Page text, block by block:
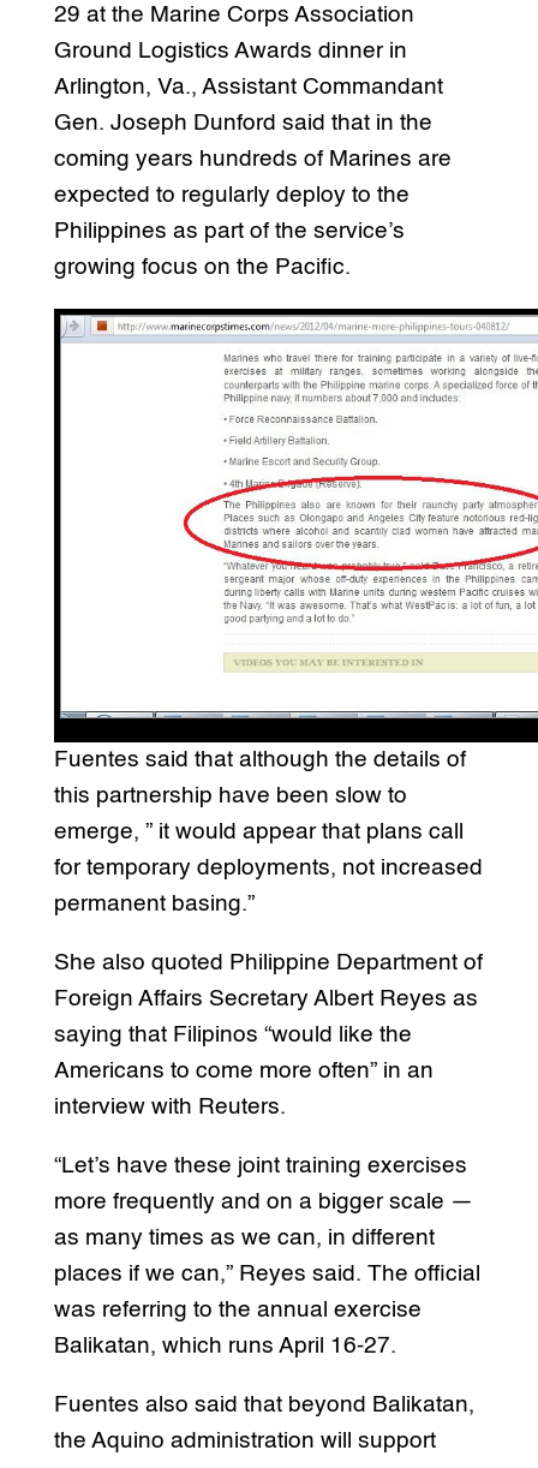
29 at the Marine Corps Association
Ground Logistics Awards dinner in
Arlington, Va., Assistant Commandant
Gen. Joseph Dunford said that in the
coming years hundreds of Marines are
expected to regularly deploy to the
Philippines as part of the service’s
growing focus on the Pacific.
Fuentes said that although the details of
this partnership have been slow to
emerge, ” it would appear that plans call
for temporary deployments, not increased
permanent basing.”
She also quoted Philippine Department of
Foreign Affairs Secretary Albert Reyes as
saying that Filipinos “would like the
Americans to come more often” in an
interview with Reuters.
“Let’s have these joint training exercises
more frequently and on a bigger scale —
as many times as we can, in different
places if we can,” Reyes said. The official
was referring to the annual exercise
Balikatan, which runs April 16-27.
Fuentes also said that beyond Balikatan,
the Aquino administration will support